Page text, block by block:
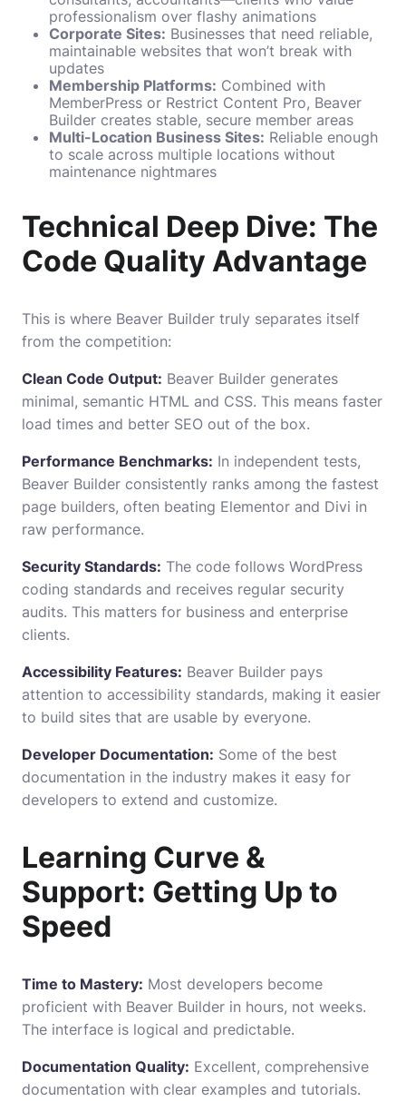
professionalism over flashy animations
Corporate Sites: Businesses that need reliable,
maintainable websites that won’t break with
updates
Membership Platforms: Combined with
MemberPress or Restrict Content Pro, Beaver
Builder creates stable, secure member areas
Multi-Location Business Sites: Reliable enough
to scale across multiple locations without
maintenance nightmares
Technical Deep Dive: The
Code Quality Advantage
This is where Beaver Builder truly separates itself
from the competition:
Clean Code Output: Beaver Builder generates
minimal, semantic HTML and CSS. This means faster
load times and better SEO out of the box.
Performance Benchmarks: In independent tests,
Beaver Builder consistently ranks among the fastest
page builders, often beating Elementor and Divi in
raw performance.
Security Standards: The code follows WordPress
coding standards and receives regular security
audits. This matters for business and enterprise
clients.
Accessibility Features: Beaver Builder pays
attention to accessibility standards, making it easier
to build sites that are usable by everyone.
Developer Documentation: Some of the best
documentation in the industry makes it easy for
developers to extend and customize.
Learning Curve &
Support: Getting Up to
Speed
Time to Mastery: Most developers become
proficient with Beaver Builder in hours, not weeks.
The interface is logical and predictable.
Documentation Quality: Excellent, comprehensive
documentation with clear examples and tutorials.